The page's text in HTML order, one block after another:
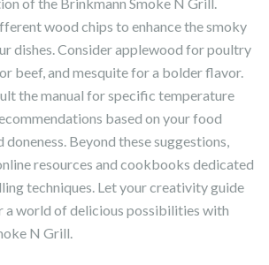
wood chips to enhance the smoky
dishes. Consider applewood for poultry
beef, and mesquite for a bolder flavor.
the manual for specific temperature
based on your food
doneness. Beyond these suggestions,
resources and cookbooks dedicated
techniques. Let your creativity guide
a world of delicious possibilities with
N Grill.